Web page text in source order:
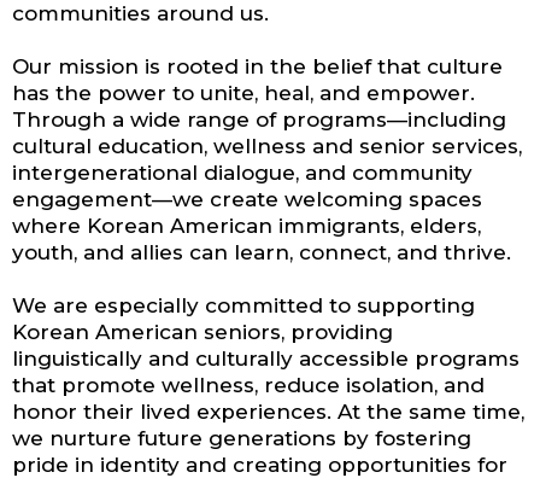
communities around us.
Our mission is rooted in the belief that culture
has the power to unite, heal, and empower.
Through a wide range of programs—including
cultural education, wellness and senior services,
intergenerational dialogue, and community
engagement—we create welcoming spaces
where Korean American immigrants, elders,
youth, and allies can learn, connect, and thrive.
We are especially committed to supporting
Korean American seniors, providing
linguistically and culturally accessible programs
that promote wellness, reduce isolation, and
honor their lived experiences. At the same time,
we nurture future generations by fostering
pride in identity and creating opportunities for